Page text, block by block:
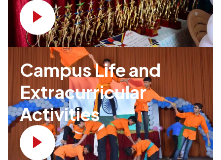
Campus Life and
Extracurricular
Activities